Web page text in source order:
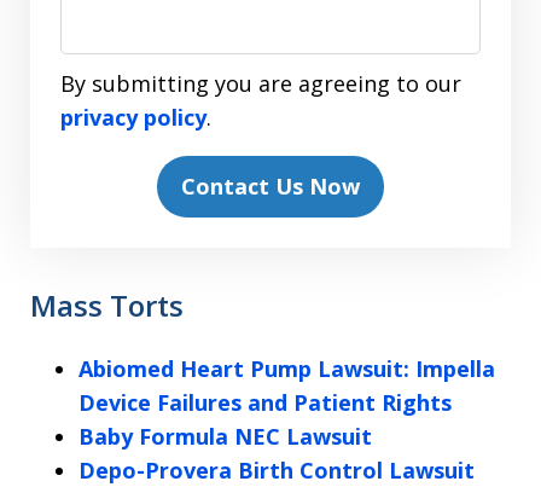
By submitting you are agreeing to our
privacy policy.
Contact Us Now
Mass Torts
Abiomed Heart Pump Lawsuit: Impella
Device Failures and Patient Rights
Baby Formula NEC Lawsuit
Depo-Provera Birth Control Lawsuit